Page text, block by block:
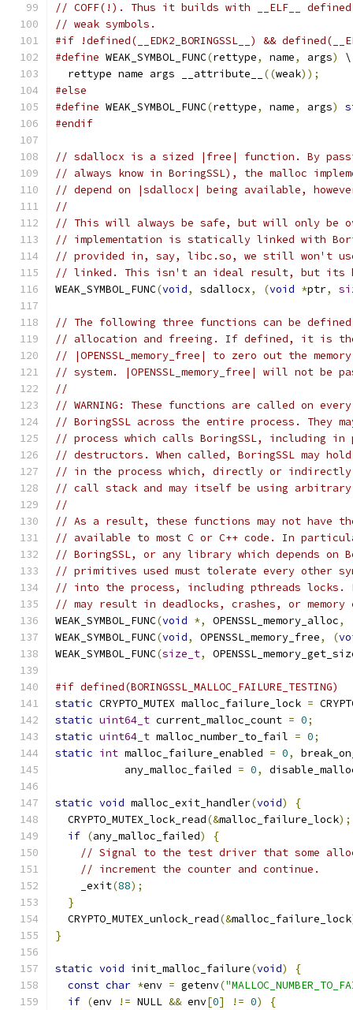
// COFF(!). Thus it builds with __ELF__
// weak symbols.
#if !defined(__EDK2_BORINGSSL__) &&
#define WEAK_SYMBOL_FUNC(rettype, name, args)
\
  rettype name args __attribute__
((weak));
#else
#define WEAK_SYMBOL_FUNC(rettype, name, args)
#endif
// sdallocx is a sized |free| function. By
// always know in BoringSSL), the malloc
// depend on |sdallocx| being available,
//
// This will always be safe, but will only be
// implementation is statically linked with
// provided in, say, libc.so, we still won't
// linked. This isn't an ideal result, but its
WEAK_SYMBOL_FUNC(void, sdallocx, (void *ptr,
// The following three functions can be
// allocation and freeing. If defined, it is
// |OPENSSL_memory_free| to zero out the
// system. |OPENSSL_memory_free| will not be
//
// WARNING: These functions are called on
// BoringSSL across the entire process. They
// process which calls BoringSSL, including
// destructors. When called, BoringSSL may
// in the process which, directly or indirectly,
// call stack and may itself be using
//
// As a result, these functions may not have the
// available to most C or C++ code. In
// BoringSSL, or any library which depends on
// primitives used must tolerate every other
// into the process, including pthreads locks.
// may result in deadlocks, crashes, or
WEAK_SYMBOL_FUNC(void *, OPENSSL_memory_alloc,
WEAK_SYMBOL_FUNC(void, OPENSSL_memory_free, (
WEAK_SYMBOL_FUNC(size_t,
#if defined(BORINGSSL_MALLOC_FAILURE_TESTING)
static CRYPTO_MUTEX malloc_failure_lock =
static uint64_t current_malloc_count = 0;
static uint64_t malloc_number_to_fail = 0;
static int malloc_failure_enabled = 0,
           any_malloc_failed
= 0,
static void malloc_exit_handler(void)
{
  CRYPTO_MUTEX_lock_read
(&malloc_failure_lock);
if (any_malloc_failed)
{
// Signal to the test driver that some
// increment the counter and continue.
    _exit
(88);
}
  CRYPTO_MUTEX_unlock_read
(&malloc_failure_lock
}
static void init_malloc_failure(void)
{
const char *env = getenv(
if (env != NULL && env[0] != 0) {